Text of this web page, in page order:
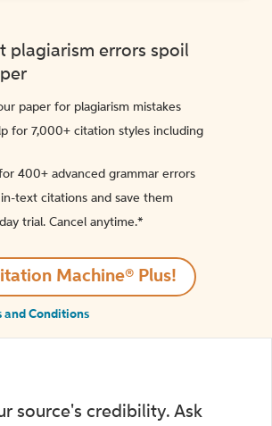
plagiarism errors spoil
paper for plagiarism mistakes
for 7,000+ citation styles including
400+ advanced grammar errors
text citations and save them
trial. Cancel anytime.*️
Machine® Plus!
and Conditions
source's credibility. Ask